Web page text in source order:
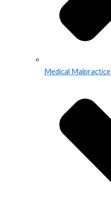
Medical Malpractice